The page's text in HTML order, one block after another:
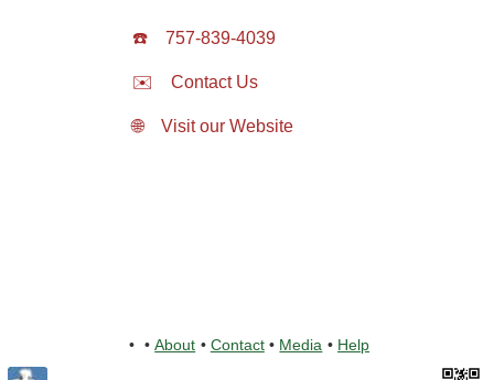
☎️ 757-839-4039
✉️ Contact Us
🌐 Visit our Website
• • About • Contact • Media • Help